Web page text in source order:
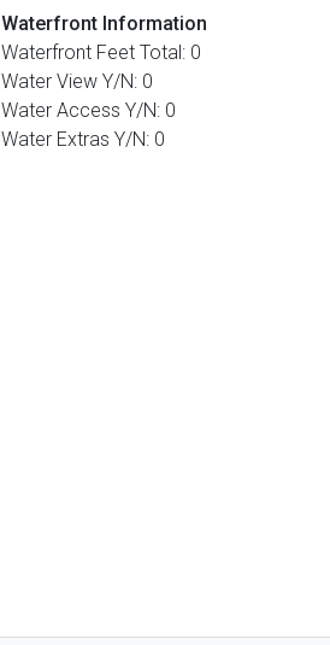
Waterfront Information
Waterfront Feet Total: 0
Water View Y/N: 0
Water Access Y/N: 0
Water Extras Y/N: 0